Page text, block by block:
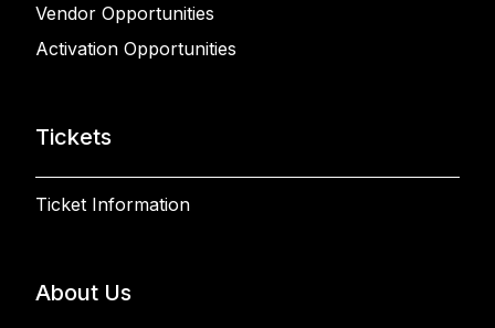
Vendor Opportunities
Activation Opportunities
Tickets
Ticket Information
About Us